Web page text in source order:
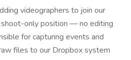
videographers to join our
shoot-only position — no editing
for capturing events and
files to our Dropbox system